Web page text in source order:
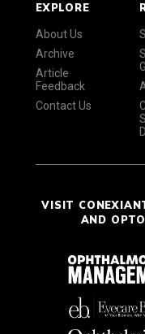
EXPLORE
About Us
Archive
Article
Feedback
Contact Us
VISIT
AND